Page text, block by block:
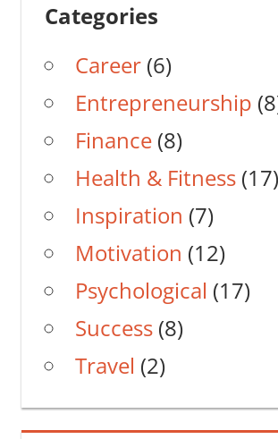
Categories
Career(6)
Entrepreneurship
Finance(8)
Health & Fitness(17)
Inspiration (7)
Motivation (12)
Psychological (17)
Success(8)
Travel (2)